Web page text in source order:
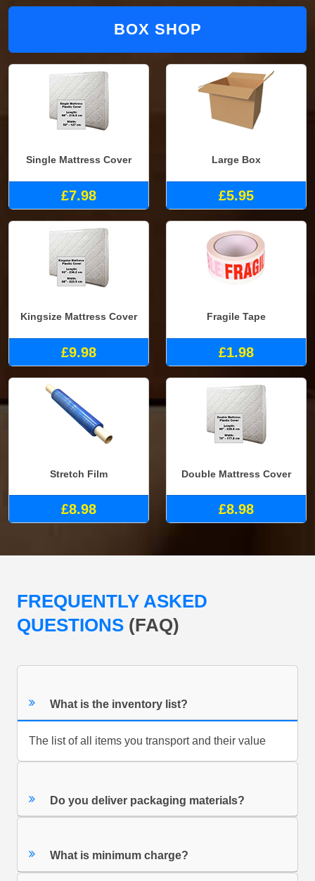
BOX SHOP
Single Mattress Cover
£7.98
Large Box
£5.95
Kingsize Mattress Cover
£9.98
Fragile Tape
£1.98
Stretch Film
£8.98
Double Mattress Cover
£8.98
FREQUENTLY ASKED
QUESTIONS (FAQ)
What is the inventory list?
The list of all items you transport and their value
Do you deliver packaging materials?
What is minimum charge?